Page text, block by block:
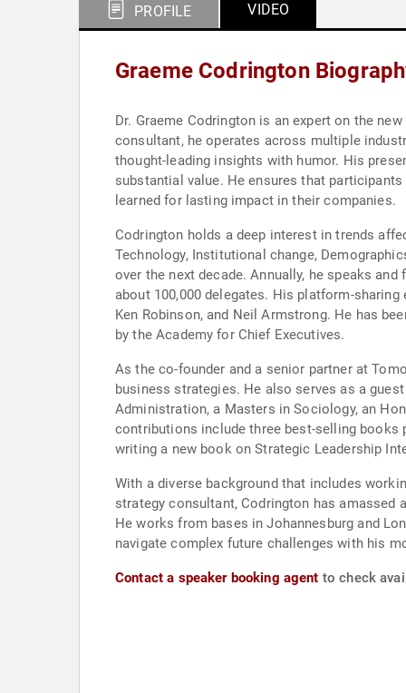
PROFILE VIDEO
Graeme Codrington
Dr. Graeme Codrington is an expert on the
consultant, he operates across multiple
thought-leading insights with humor. His
substantial value. He ensures that
learned for lasting impact in their companies.
Codrington holds a deep interest in trends
Technology, Institutional change,
over the next decade. Annually, he speaks
about 100,000 delegates. His platform-
Ken Robinson, and Neil Armstrong. He has
by the Academy for Chief Executives.
As the co-founder and a senior partner at
business strategies. He also serves as a
Administration, a Masters in Sociology, an
contributions include three best-selling books
writing a new book on Strategic Leadership
With a diverse background that includes
strategy consultant, Codrington has amassed
He works from bases in Johannesburg and
navigate complex future challenges with his
Contact a speaker booking agent to check